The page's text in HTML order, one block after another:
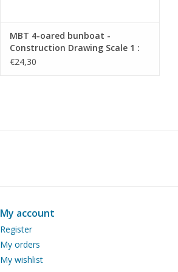
MBT 4-oared bunboat -
Construction Drawing Scale 1 :
20 (10.09.011)
€24,30
My account
Register
My orders
My wishlist